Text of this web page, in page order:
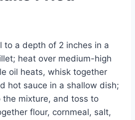
to a depth of 2 inches in a
heat over medium-high
oil heats, whisk together
hot sauce in a shallow dish;
the mixture, and toss to
flour, cornmeal, salt,